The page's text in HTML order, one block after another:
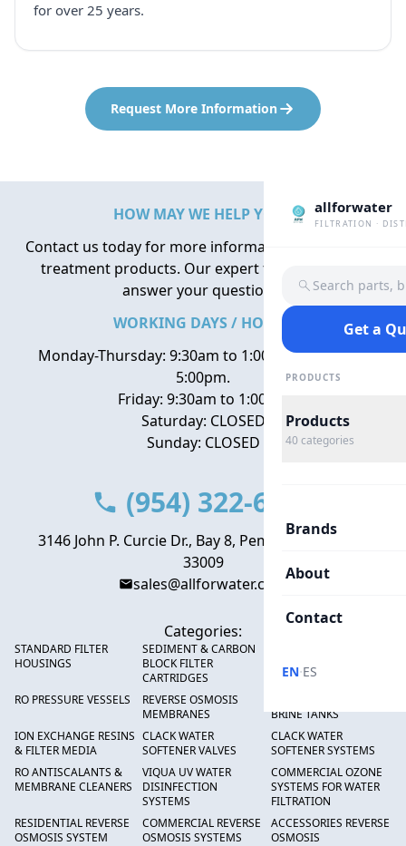
for over 25 years.
Request More Information
allforwater
FILTRATION ·
Search parts,
Get a
PRODUCTS
Products
40 categories
Brands
About
Contact
EN·ES
HOW MAY WE HELP YOU?
Contact us today for more information about water
treatment products. Our expert team is here to
answer your questions.
WORKING DAYS / HOURS
Monday-Thursday: 9:30am to 1:00pm, 2:00pm to
5:00pm.
Friday: 9:30am to 1:00pm
Saturday: CLOSED
Sunday: CLOSED
(954) 322-6666
3146 John P. Curcie Dr., Bay 8, Pembroke Park, FL
33009
sales@allforwater.com
Categories:
STANDARD FILTER
HOUSINGS
SEDIMENT & CARBON
BLOCK FILTER
CARTRIDGES
RO PRESSURE VESSELS
REVERSE OSMOSIS
MEMBRANES
BRINE TANKS
ION EXCHANGE RESINS
& FILTER MEDIA
CLACK WATER
SOFTENER VALVES
CLACK WATER
SOFTENER SYSTEMS
RO ANTISCALANTS &
MEMBRANE CLEANERS
VIQUA UV WATER
DISINFECTION
SYSTEMS
COMMERCIAL OZONE
SYSTEMS FOR WATER
FILTRATION
RESIDENTIAL REVERSE
OSMOSIS SYSTEM
COMMERCIAL REVERSE
OSMOSIS SYSTEMS
ACCESSORIES REVERSE
OSMOSIS